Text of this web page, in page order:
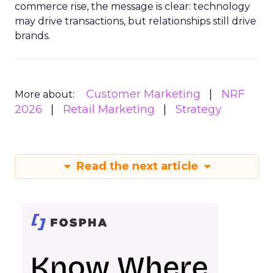
commerce rise, the message is clear: technology
may drive transactions, but relationships still drive
brands.
More about: Customer Marketing
NRF
2026
Retail Marketing Strategy
Read the next article